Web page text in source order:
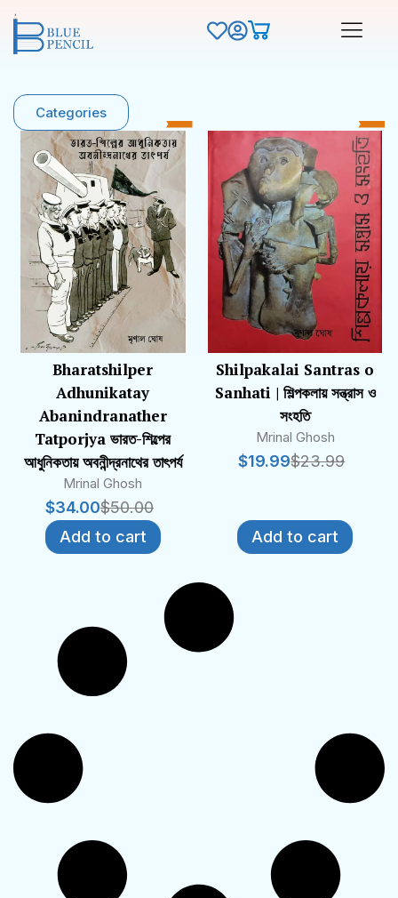
Categories
Bharatshilper
Adhunikatay
Abanindranather
Tatporjya ভারত-শিল্পের
আধুনিকতায় অবনীন্দ্রনাথের তাৎপর্য
Mrinal Ghosh
$50.00
$34.00
Add to cart
Shilpakalai Santras o
Sanhati | শিল্পকলায় সন্ত্রাস ও
সংহতি
Mrinal Ghosh
$23.99
$19.99
Add to cart